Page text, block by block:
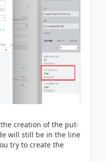
creation of the put-
will still be in the line
try to create the